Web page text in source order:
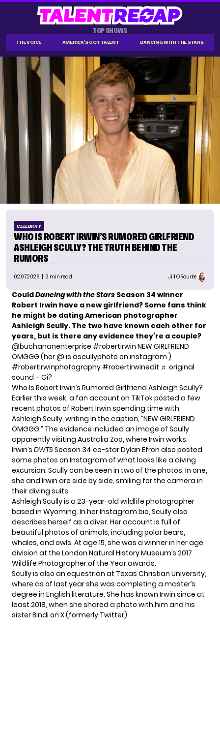
TOP SHOWS
THE VOICE AMERICA'S GOT TALENT DANCING WITH THE STARS
CELEBRITY
WHO IS ROBERT IRWIN’S RUMORED GIRLFRIEND
ASHLEIGH SCULLY? THE TRUTH BEHIND THE
RUMORS
02.07.2026 | 3 min read Jill O'Rourke
CouldDancing with the Stars Season 34 winner
Robert Irwin have a new girlfriend? Some fans think
he might be dating American photographer
Ashleigh Scully. The two have known each other for
years, but is there any evidence they’re a couple?
@buchananenterprise #robertirwin NEW GIRLFRIEND
OMGGG (her @ is ascullyphoto on instagram )
#robertirwinphotography #robertirwinedit ♬ original
sound – Gi?
Who Is Robert Irwin’s Rumored Girlfriend Ashleigh Scully?
Earlier this week, a fan account on TikTok posted a few
recent photos of Robert Irwin spending time with
Ashleigh Scully, writing in the caption, “NEW GIRLFRIEND
OMGGG.” The evidence included an image of Scully
apparently visiting Australia Zoo, where Irwin works.
Irwin’s DWTSSeason 34 co-star Dylan Efron also posted
some photos on Instagram of what looks like a diving
excursion. Scully can be seen in two of the photos. In one,
she and Irwin are side by side, smiling for the camera in
their diving suits.
Ashleigh Scully is a 23-year-old wildlife photographer
based in Wyoming. In herInstagram bio, Scully also
describes herself as a diver. Her account is full of
beautiful photos of animals, including polar bears,
whales, and owls. At age 15, she was a winnerin her age
division at the London Natural History Museum’s 2017
Wildlife Photographer of the Year awards.
Scully is also an equestrian at Texas Christian University,
where as of last year she was completing a master’s
degree in English literature. She has known Irwin since at
least 2018, when she shared a photo with him and his
sister Bindi on X (formerly Twitter).